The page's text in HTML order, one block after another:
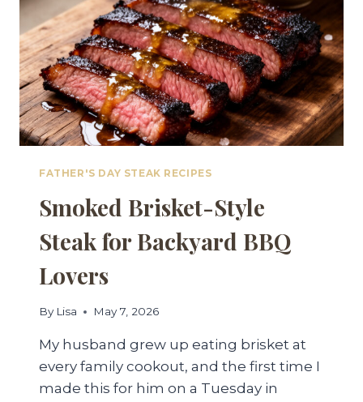
FATHER'S DAY STEAK RECIPES
Smoked Brisket-Style
Steak for Backyard BBQ
Lovers
By Lisa May 7, 2026
My husband grew up eating brisket at
every family cookout, and the first time I
made this for him on a Tuesday in